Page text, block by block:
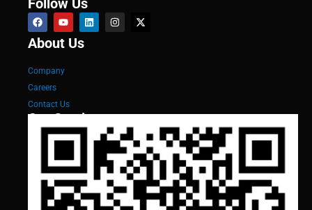
Follow Us
About Us
Company
Careers
Contact Us
Our Services